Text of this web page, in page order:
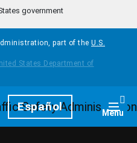
government
part of the U.S.
Español Menu